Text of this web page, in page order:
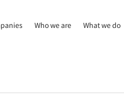
Who we are What we do